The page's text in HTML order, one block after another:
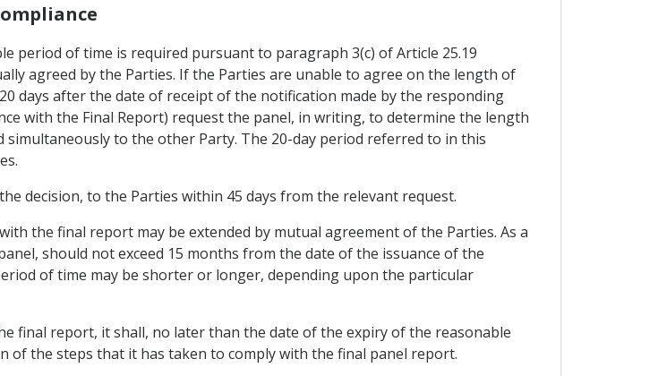
period of time is required pursuant to paragraph 3(c) of Article 25.19
agreed by the Parties. If the Parties are unable to agree on the length of
days after the date of receipt of the notification made by the responding
with the Final Report) request the panel, in writing, to determine the length
to the other Party. The 20-day period referred to in this
decision, to the Parties within 45 days from the relevant request.
the final report may be extended by mutual agreement of the Parties. As a
should not exceed 15 months from the date of the issuance of the
of time may be shorter or longer, depending upon the particular
final report, it shall, no later than the date of the expiry of the reasonable
of the steps that it has taken to comply with the final panel report.